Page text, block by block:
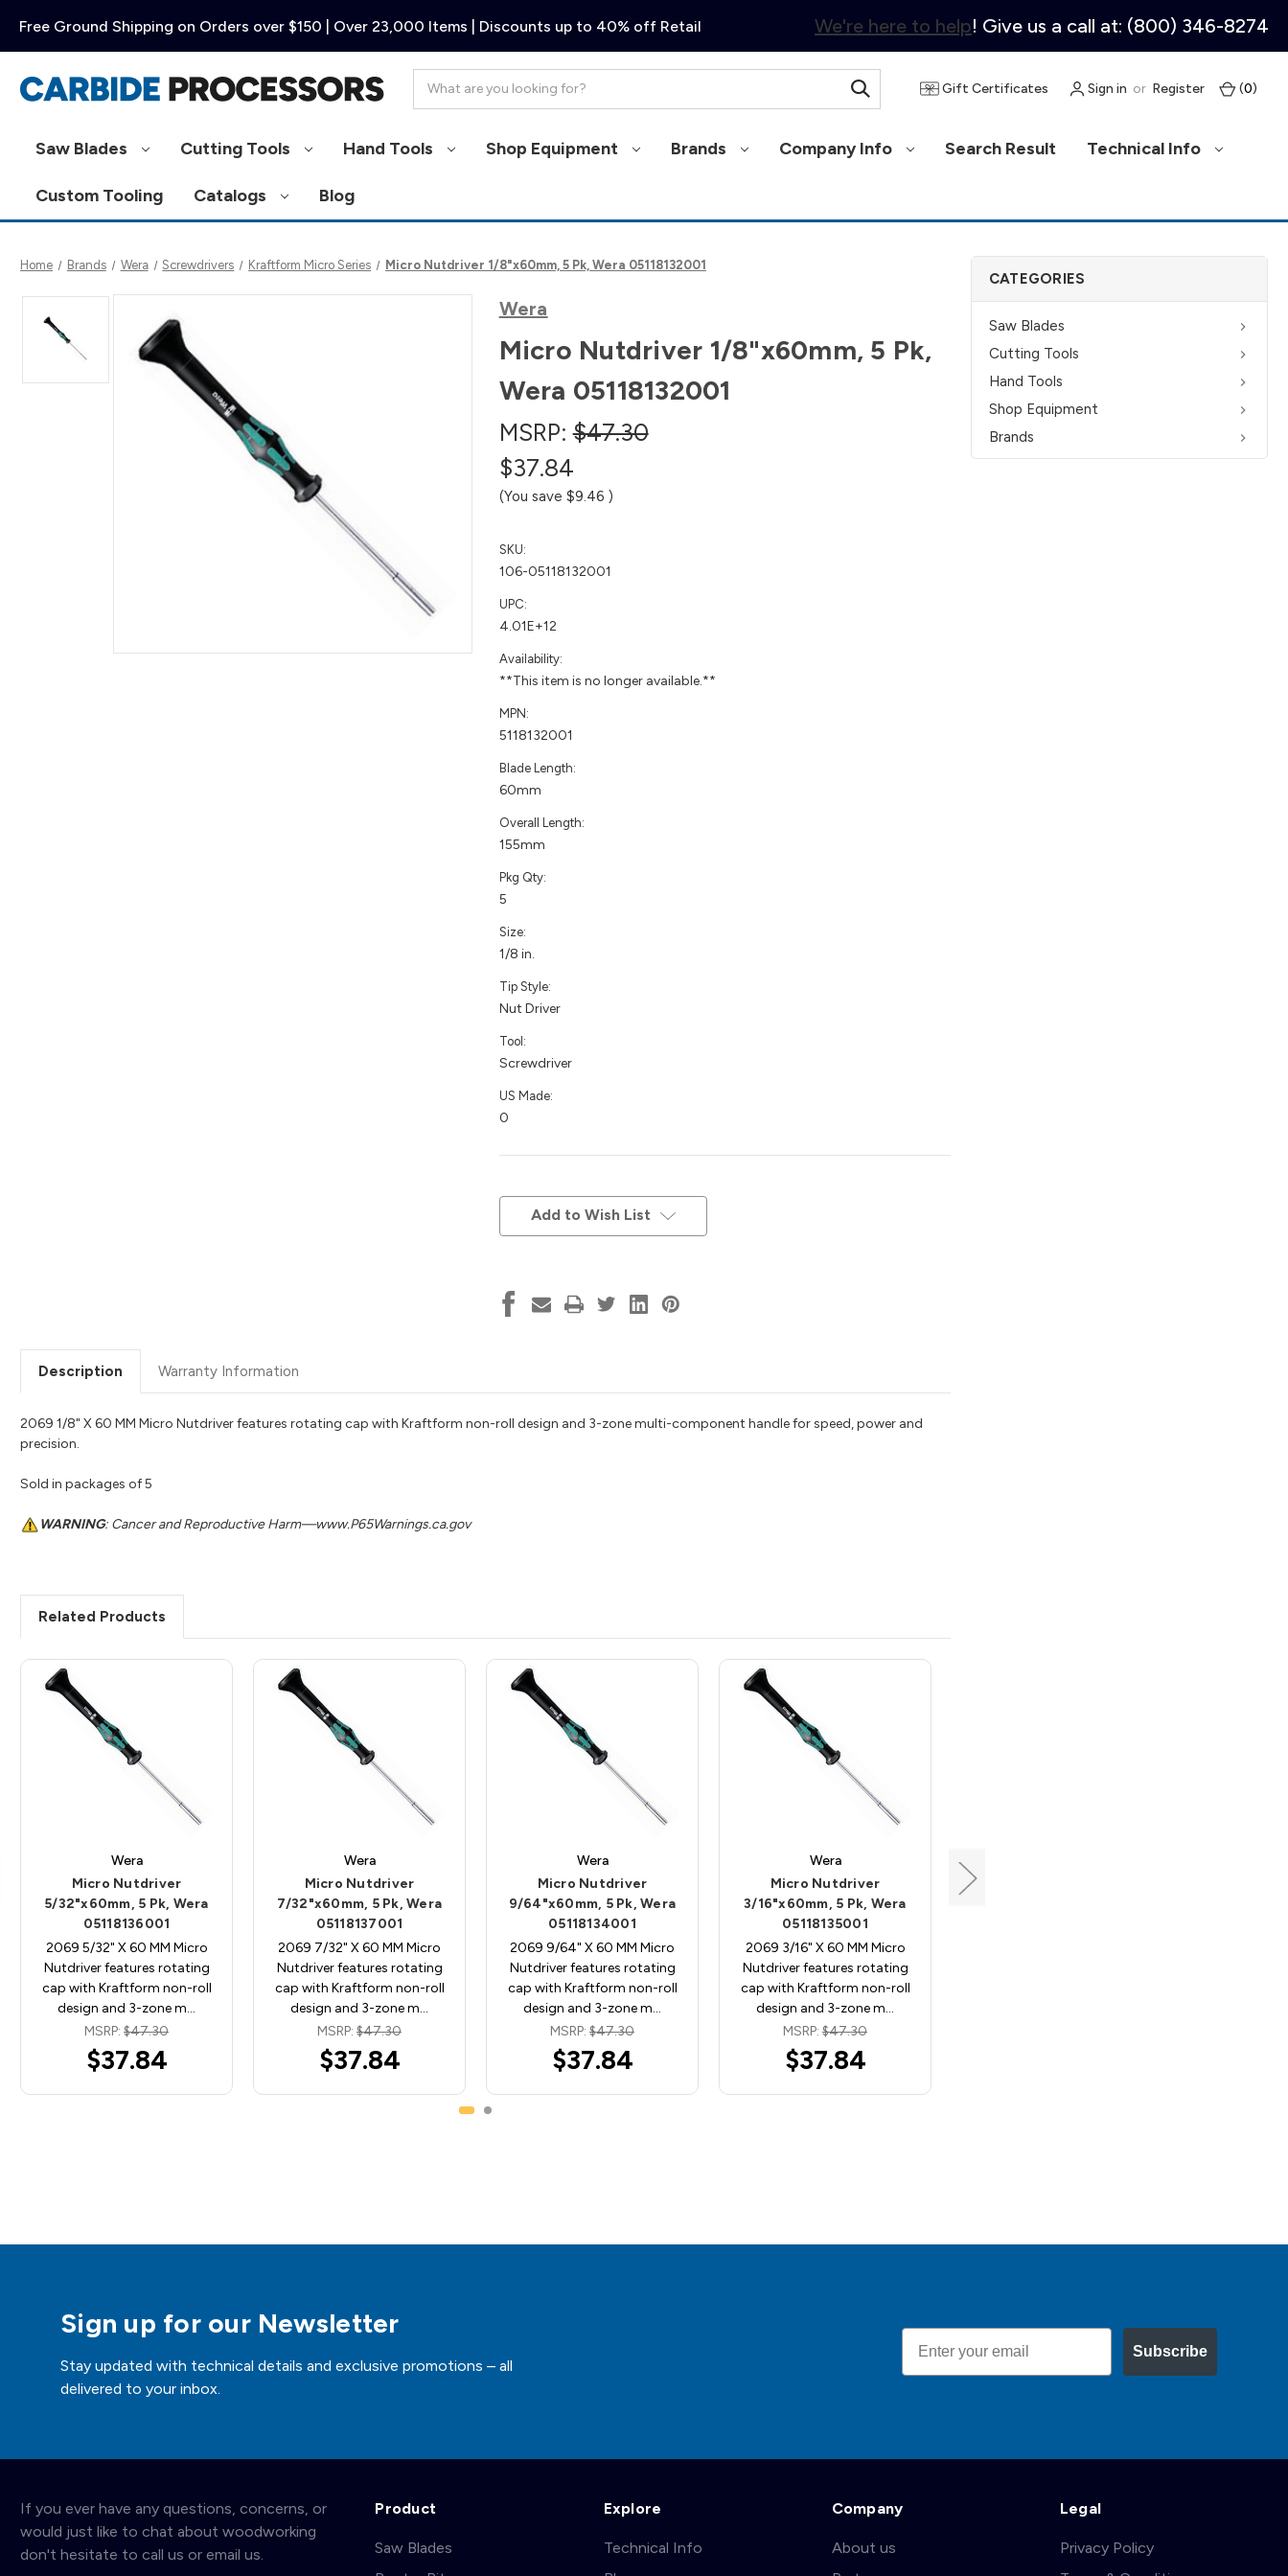
Free Ground Shipping on Orders over $150 | Over 23,000 Items | Discounts up to 40% off Retail We're here to help! Give us a call at: (800) 346-8274
Gift Certificates Sign in or Register (0)
Saw Blades Cutting Tools Hand Tools Shop Equipment Brands Company Info Search Result Technical Info
Custom Tooling Catalogs Blog
CATEGORIES
Saw Blades
Cutting Tools
Hand Tools
Shop Equipment
Brands
Home Brands Wera Screwdrivers Kraftform Micro Series Micro Nutdriver 1/8"x60mm, 5 Pk, Wera 05118132001
Wera
Micro Nutdriver 1/8"x60mm, 5 Pk,
Wera 05118132001
MSRP:$47.30
$37.84
(You save $9.46 )
SKU:
106-05118132001
UPC:
4.01E+12
Availability:
**This item is no longer available.**
MPN:
5118132001
Blade Length:
60mm
Overall Length:
155mm
Pkg Qty:
5
Size:
1/8 in.
Tip Style:
Nut Driver
Tool:
Screwdriver
US Made:
0
Add to Wish List
Description Warranty Information
2069 1/8" X 60 MM Micro Nutdriver features rotating cap with Kraftform non-roll design and 3-zone multi-component handle for speed, power and
precision.
Sold in packages of 5
WARNING: Cancer and Reproductive Harm—www.P65Warnings.ca.gov
Related Products
Wera
Micro Nutdriver
5/32"x60mm, 5 Pk, Wera
05118136001
2069 5/32" X 60 MM Micro
Nutdriver features rotating
cap with Kraftform non-roll
design and 3-zone m…
MSRP: $47.30
$37.84
Wera
Micro Nutdriver
7/32"x60mm, 5 Pk, Wera
05118137001
2069 7/32" X 60 MM Micro
Nutdriver features rotating
cap with Kraftform non-roll
design and 3-zone m…
MSRP: $47.30
$37.84
Wera
Micro Nutdriver
9/64"x60mm, 5 Pk, Wera
05118134001
2069 9/64" X 60 MM Micro
Nutdriver features rotating
cap with Kraftform non-roll
design and 3-zone m…
MSRP: $47.30
$37.84
Wera
Micro Nutdriver
3/16"x60mm, 5 Pk, Wera
05118135001
2069 3/16" X 60 MM Micro
Nutdriver features rotating
cap with Kraftform non-roll
design and 3-zone m…
MSRP: $47.30
$37.84
Sign up for our Newsletter
Stay updated with technical details and exclusive promotions – all
delivered to your inbox.
Email
Subscribe
If you ever have any questions, concerns, or
would just like to chat about woodworking
don't hesitate to call us or email us.
Product
Saw Blades
Explore
Technical Info
Company
About us
Legal
Privacy Policy